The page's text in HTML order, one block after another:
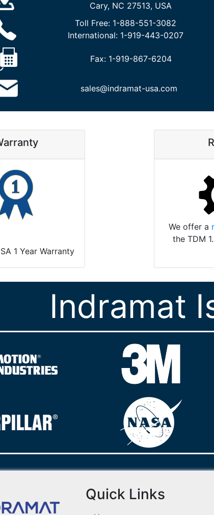
Cary, NC 27513, USA
Toll Free: 1-888-551-3082
International: 1-919-443-0207
Fax: 1-919-867-6204
sales@indramat-usa.com
1 Year Warranty
We offer a
the TDM
Indramat
Quick Links